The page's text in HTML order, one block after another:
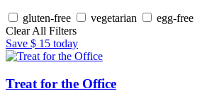
gluten-free vegetarian
egg-free
Clear All Filters
Save $ 15 today
Treat for the Office